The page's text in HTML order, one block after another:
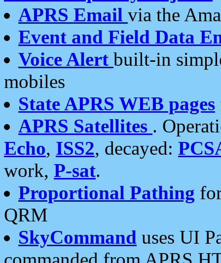
APRS Email via the
Event and Field Data
Voice Alert built-in
mobiles
State APRS WEB pages
APRS Satellites .
Echo, ISS2, decayed:
work, P-sat.
Proportional Pathing
QRM
SkyCommand uses UI